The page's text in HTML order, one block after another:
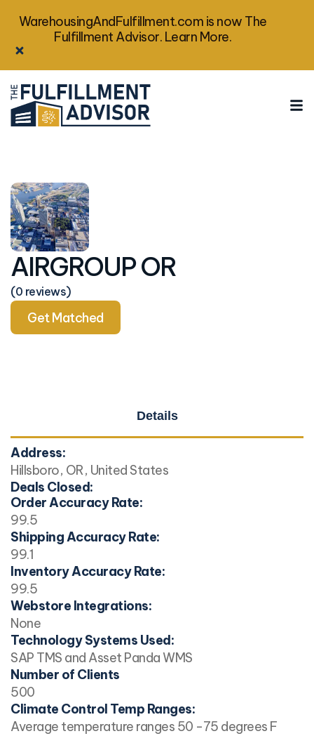
WarehousingAndFulfillment.com is now The
Fulfillment Advisor. Learn More.
AIRGROUP OR
(0 reviews)
Get Matched
Details
Address:
Hillsboro, OR, United States
Deals Closed:
Order Accuracy Rate:
99.5
Shipping Accuracy Rate:
99.1
Inventory Accuracy Rate:
99.5
Webstore Integrations:
None
Technology Systems Used:
SAP TMS and Asset Panda WMS
Number of Clients
500
Climate Control Temp Ranges:
Average temperature ranges 50 -75 degrees F